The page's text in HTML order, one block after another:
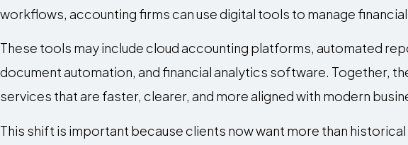
workflows, accounting firms can use digital tools to manage
These tools may include cloud accounting platforms, automated
document automation, and financial analytics software. Together,
services that are faster, clearer, and more aligned with modern
This shift is important because clients now want more than